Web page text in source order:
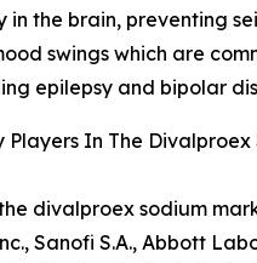
the brain, preventing
swings which are
epilepsy and bipolar
Players In The Divalproex
divalproex sodium
Sanofi S.A., Abbott